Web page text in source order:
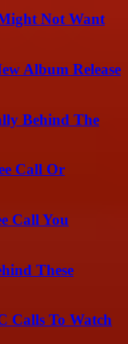
Not Want
Album Release
Behind The
Call Or
Call You
These
Calls To Watch